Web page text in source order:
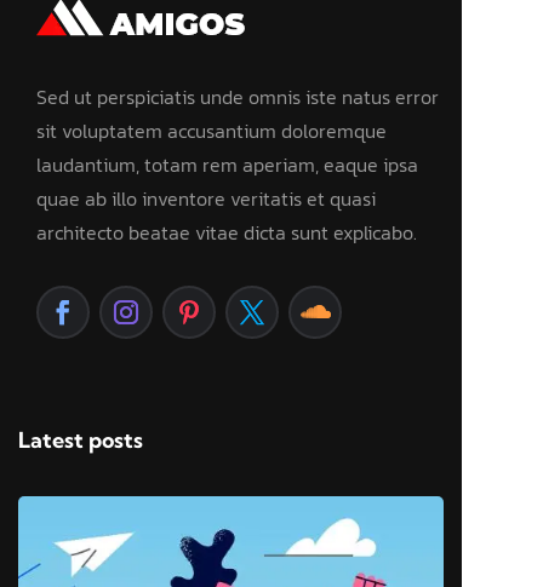
Sed ut perspiciatis unde omnis iste natus error
sit voluptatem accusantium doloremque
laudantium, totam rem aperiam, eaque ipsa
quae ab illo inventore veritatis et quasi
architecto beatae vitae dicta sunt explicabo.
Latest posts